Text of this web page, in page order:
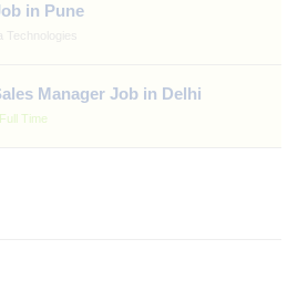
in Pune
Technologies
Manager Job in Delhi
Full Time